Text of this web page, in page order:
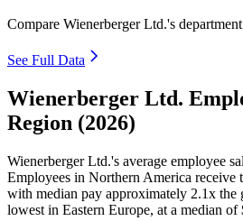
Compare Wienerberger Ltd.'s
See Full Data
Wienerberger Ltd.
Region (2026)
Wienerberger Ltd.'s average employee
Employees in Northern America receive
with median pay approximately 2.1x the
lowest in Eastern Europe, at a median of